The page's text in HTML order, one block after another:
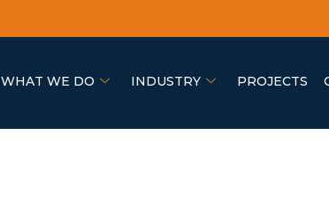
WHAT WE DO INDUSTRY PROJECTS